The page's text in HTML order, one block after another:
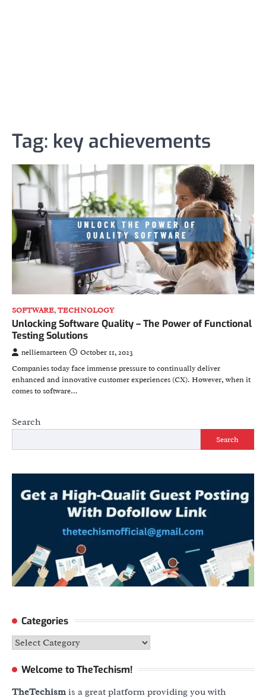
Tag: key achievements
SOFTWARE,TECHNOLOGY
Unlocking Software Quality – The Power of Functional
Testing Solutions
nelliemarteen
October 11, 2023
Companies today face immense pressure to continually deliver
enhanced and innovative customer experiences (CX). However, when it
comes to software…
Search
Search
Categories
Categories
Welcome to TheTechism!
TheTechismis a great platform providing you with